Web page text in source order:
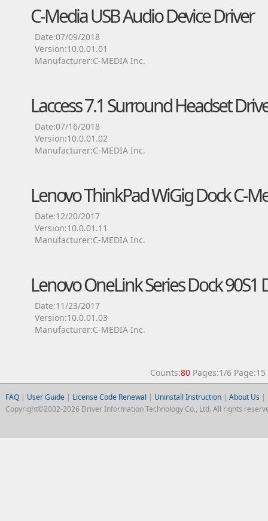
C-Media USB Audio Device Driver
Date:07/09/2018
Version:10.0.01.01
Manufacturer:C-MEDIA Inc.
Laccess 7.1 Surround Headset
Date:07/16/2018
Version:10.0.01.02
Manufacturer:C-MEDIA Inc.
Lenovo ThinkPad WiGig Dock C-
Date:12/20/2017
Version:10.0.01.11
Manufacturer:C-MEDIA Inc.
Lenovo OneLink Series Dock 90S1
Date:11/23/2017
Version:10.0.01.03
Manufacturer:C-MEDIA Inc.
Counts:80Pages:1/6
FAQ| User Guide| License Code Renewal | Uninstall Instruction| About Us |
Copyright©2002-2026 Driver Information Technology Co., Ltd. All rights